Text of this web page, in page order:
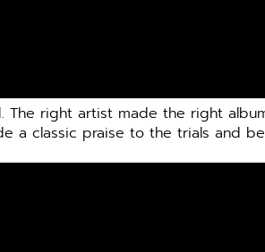
The right artist made the right
a classic praise to the trials and